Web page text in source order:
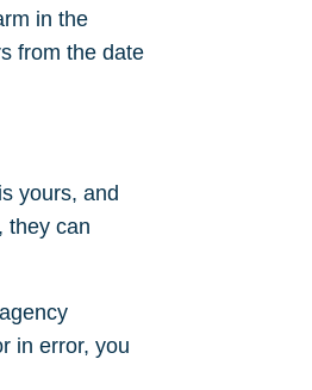
in the
from the date
yours, and
they can
in error, you